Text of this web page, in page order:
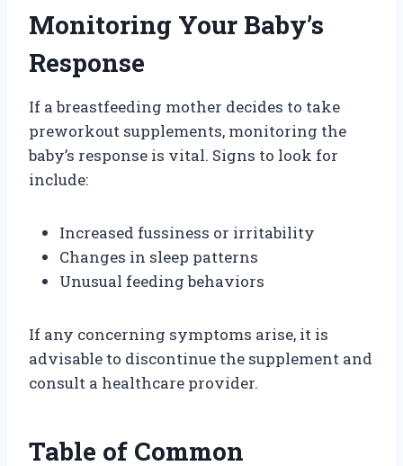
Monitoring Your Baby’s
Response
If a breastfeeding mother decides to take
preworkout supplements, monitoring the
baby’s response is vital. Signs to look for
include:
Increased fussiness or irritability
Changes in sleep patterns
Unusual feeding behaviors
If any concerning symptoms arise, it is
advisable to discontinue the supplement and
consult a healthcare provider.
Table of Common